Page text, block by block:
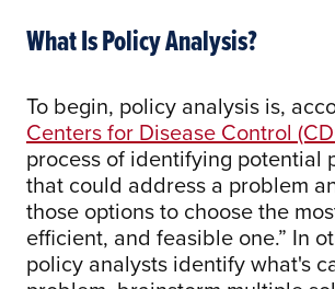
What Is Policy Analysis?
To begin, policy analysis is,
Centers for Disease Control
process of identifying potential
that could address a problem
those options to choose the
efficient, and feasible one.” In
policy analysts identify what's